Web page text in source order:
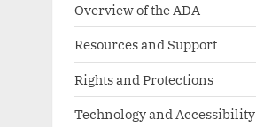
Overview of the ADA
Resources and Support
Rights and Protections
Technology and Accessibility